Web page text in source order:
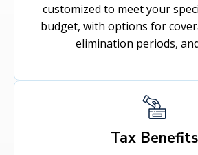
customized to meet your
budget, with options for
elimination periods,
Tax Benefits